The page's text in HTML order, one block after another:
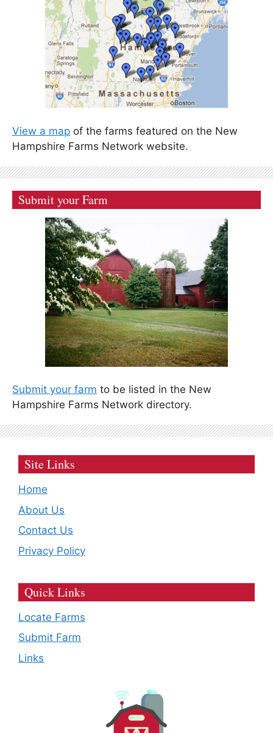
View a map of the farms featured on the New
Hampshire Farms Network website.
Submit your Farm
Submit your farm to be listed in the New
Hampshire Farms Network directory.
Site Links
Home
About Us
Contact Us
Privacy Policy
Quick Links
Locate Farms
Submit Farm
Links